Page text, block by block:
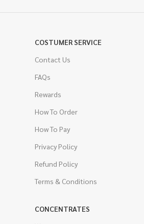
COSTUMER SERVICE
Contact Us
FAQs
Rewards
How To Order
How To Pay
Privacy Policy
Refund Policy
Terms & Conditions
CONCENTRATES